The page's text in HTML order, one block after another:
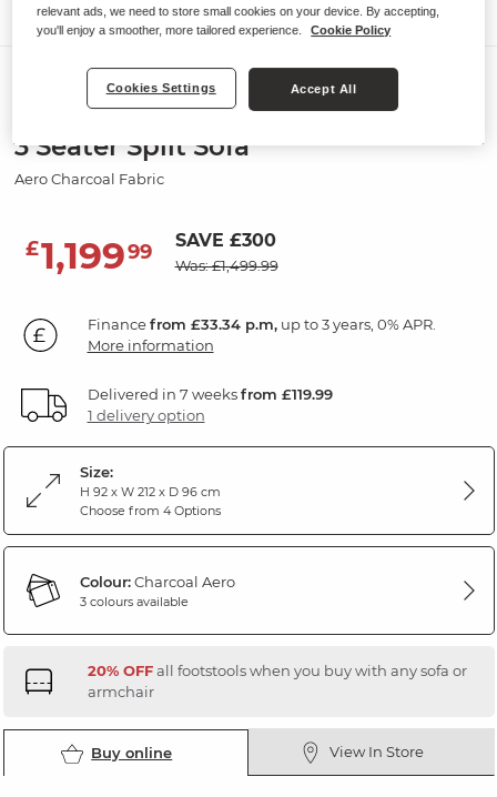
Sofas
RAVELLO
3 Seater Split Sofa
Aero Charcoal Fabric
£1,19999 SAVE £300
Was: £1,499.99
Financefrom £33.34 p.m,up to 3 years, 0% APR.
More information
Delivered in 7 weeksfrom £119.99
1 delivery option
Size:
H 92 x W 212 x D 96 cm
Choose from 4 Options
Colour:Charcoal Aero
3 colours available
20% OFFall footstools when you buy with any sofa or
armchair
Buy online View In Store
relevant ads, we need to store small cookies on your device. By accepting,
you'll enjoy a smoother, more tailored experience.
Cookie Policy
Cookies Settings Accept All